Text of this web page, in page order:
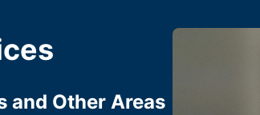
and Other Areas